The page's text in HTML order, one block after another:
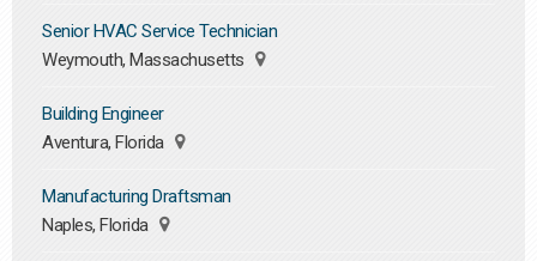
Senior HVAC Service Technician
Weymouth, Massachusetts
Building Engineer
Aventura, Florida
Manufacturing Draftsman
Naples, Florida